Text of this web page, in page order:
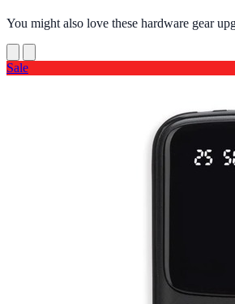
You might also love these hardware gear
Sale